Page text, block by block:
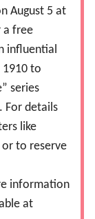
August 5 at
a free
influential
to
series
For details
like
or to reserve
information
at